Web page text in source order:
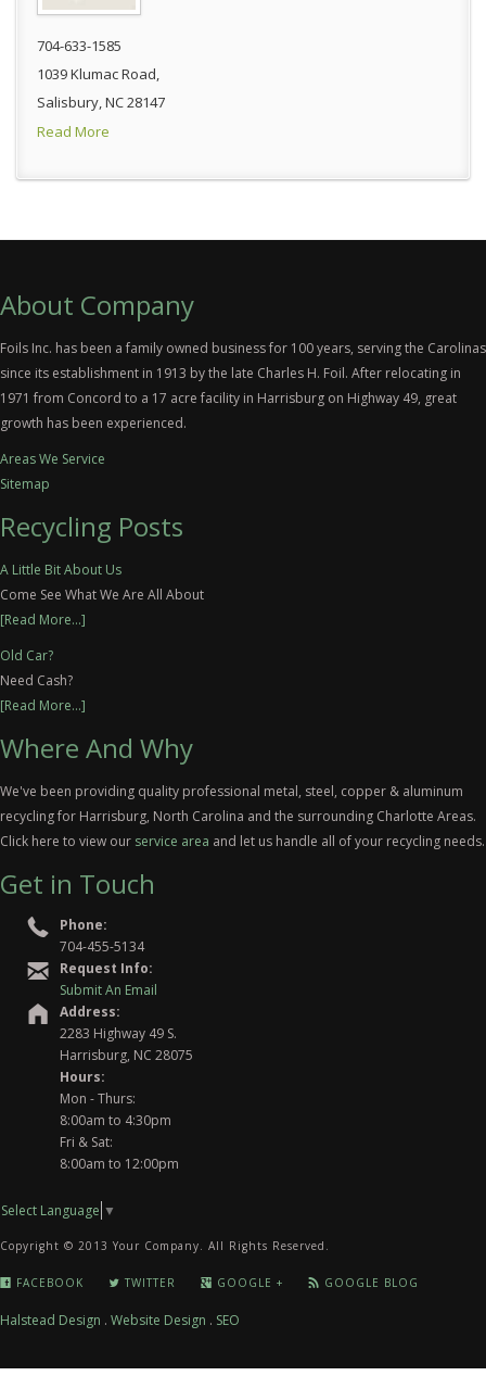
704-633-1585
1039 Klumac Road,
Salisbury, NC 28147
Read More
About Company
Foils Inc. has been a family owned business for 100 years, serving the Carolinas
since its establishment in 1913 by the late Charles H. Foil. After relocating in
1971 from Concord to a 17 acre facility in Harrisburg on Highway 49, great
growth has been experienced.
Areas We Service
Sitemap
Recycling Posts
A Little Bit About Us
Come See What We Are All About
[Read More...]
Old Car?
Need Cash?
[Read More...]
Where And Why
We've been providing quality professional metal, steel, copper & aluminum
recycling for Harrisburg, North Carolina and the surrounding Charlotte Areas.
Click here to view our service area and let us handle all of your recycling needs.
Get in Touch
Phone:
704-455-5134
Request Info:
Submit An Email
Address:
2283 Highway 49 S.
Harrisburg, NC 28075
Hours:
Mon - Thurs:
8:00am to 4:30pm
Fri & Sat:
8:00am to 12:00pm
Select Language ▼
Copyright © 2013 Your Company. All Rights Reserved.
FACEBOOK TWITTER GOOGLE + GOOGLE BLOG
Halstead Design . Website Design . SEO